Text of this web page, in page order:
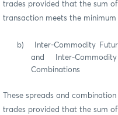
trades provided that the sum
transaction meets the
b)
Inter-Commodity
and Inter-
Combinations
These spreads and
trades provided that the sum